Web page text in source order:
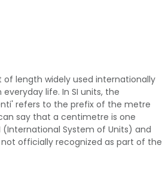
length widely used internationally
life. In SI units, the
refers to the prefix of the metre
say that a centimetre is one
System of Units) and
officially recognized as part of the